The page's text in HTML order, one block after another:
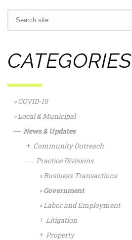
CATEGORIES
COVID-19
Local & Municipal
— News & Updates
+ Community Outreach
— Practice Divisions
Business Transactions
Government
Labor and Employment
+ Litigation
+ Property